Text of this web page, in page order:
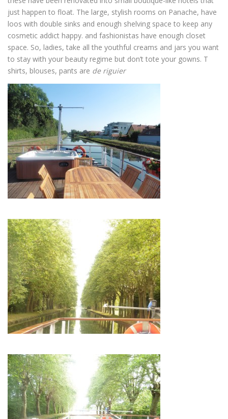
just happen to float. The large, stylish rooms on Panache, have
loos with double sinks and enough shelving space to keep any
cosmetic addict happy. and fashionistas have enough closet
space. So, ladies, take all the youthful creams and jars you want
to stay with your beauty regime but don’t tote your gowns. T
shirts, blouses, pants are de riguier